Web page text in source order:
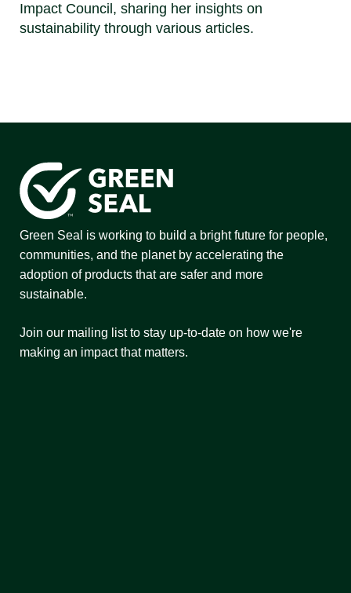
Impact Council, sharing her insights on
sustainability through various articles.
Green Seal is working to build a bright future for people,
communities, and the planet by accelerating the
adoption of products that are safer and more
sustainable.
Join our mailing list to stay up-to-date on how we're
making an impact that matters.